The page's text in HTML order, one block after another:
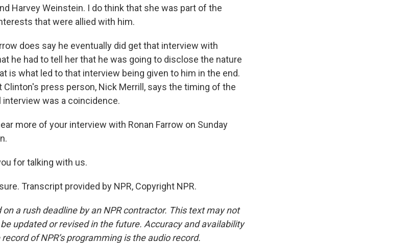
Harvey Weinstein. I do think that she was part of the
that were allied with him.
does say he eventually did get that interview with
he had to tell her that he was going to disclose the nature
is what led to that interview being given to him in the end.
Clinton's press person, Nick Merrill, says the timing of the
was a coincidence.
more of your interview with Ronan Farrow on Sunday
for talking with us.
Transcript provided by NPR, Copyright NPR.
a rush deadline by an NPR contractor. This text may not
updated or revised in the future. Accuracy and availability
of NPR’s programming is the audio record.